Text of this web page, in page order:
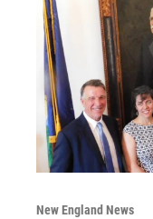
New England News